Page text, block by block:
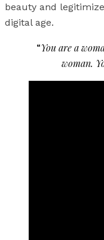
beauty and
digital age.
“You are a
woman.